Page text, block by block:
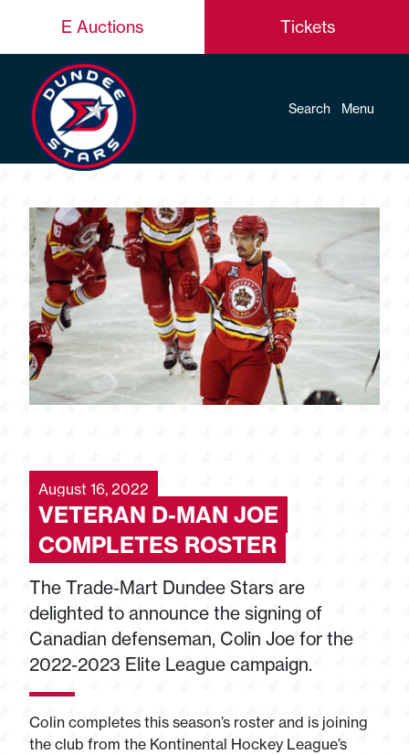
E Auctions Tickets
Search Menu
August 16, 2022
VETERAN D-MAN JOE
COMPLETES ROSTER
The Trade-Mart Dundee Stars are
delighted to announce the signing of
Canadian defenseman, Colin Joe for the
2022-2023 Elite League campaign.
Colin completes this season’s roster and is joining
the club from the Kontinental Hockey League’s